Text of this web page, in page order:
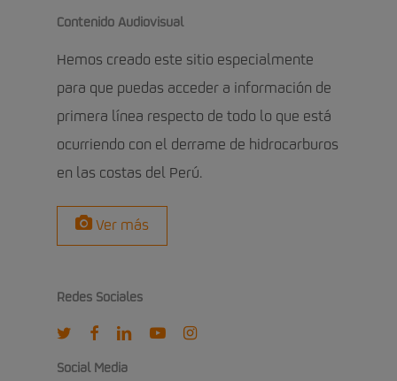
Contenido Audiovisual
Hemos creado este sitio especialmente
para que puedas acceder a información de
primera línea respecto de todo lo que está
ocurriendo con el derrame de hidrocarburos
en las costas del Perú.
Ver más
Redes Sociales
twitterfacebooklinkedinyoutubeinstagram
Social Media